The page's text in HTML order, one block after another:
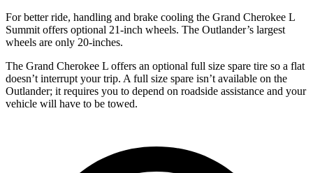
For better ride, handling and brake cooling the Grand Cherokee L
Summit offers optional 21-inch wheels. The Outlander’s largest
wheels are only 20-inches.
The Grand Cherokee L offers an optional full size spare tire so a flat
doesn’t interrupt your trip. A full size spare isn’t available on the
Outlander; it requires you to depend on roadside assistance and your
vehicle will have to be towed.